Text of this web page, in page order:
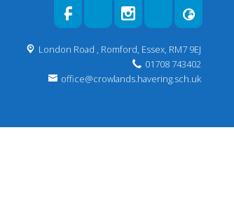
London Road , Romford, Essex, RM7 9EJ
01708 743402
office@crowlands.havering.sch.uk